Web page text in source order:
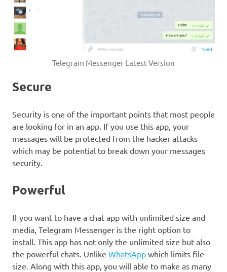
Telegram Messenger Latest Version
Secure
Security is one of the important points that most people
are looking for in an app. If you use this app, your
messages will be protected from the hacker attacks
which may be potential to break down your messages
security.
Powerful
If you want to have a chat app with unlimited size and
media, Telegram Messenger is the right option to
install. This app has not only the unlimited size but also
the powerful chats. Unlike WhatsApp which limits file
size. Along with this app, you will able to make as many